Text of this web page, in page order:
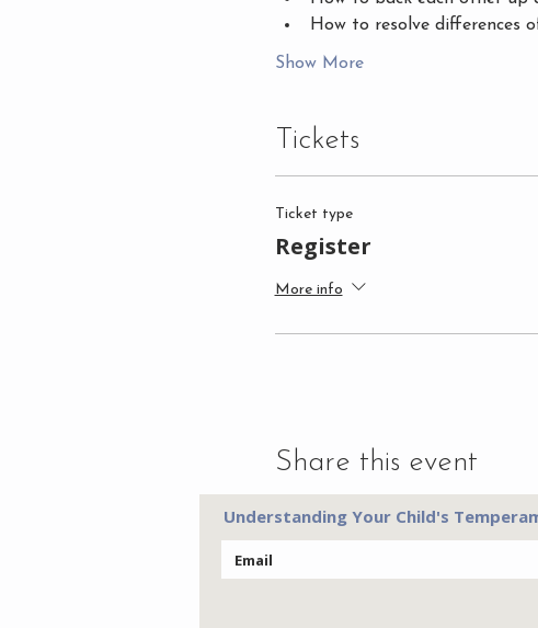
How to resolve differences
Show More
Tickets
Ticket type
Register
More info
Share this event
Understanding Your Child's